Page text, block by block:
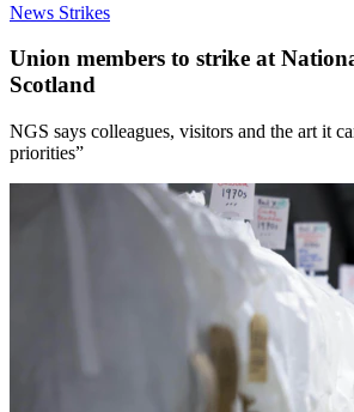
News Strikes
Union members to strike at
Scotland
NGS says colleagues, visitors and the art it
priorities”